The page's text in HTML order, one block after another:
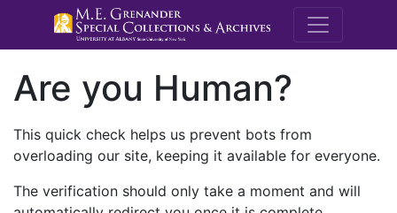
M.E.
Are you Human?
This quick check helps us prevent bots from
overloading our site, keeping it available for everyone.
The verification should only take a moment and will